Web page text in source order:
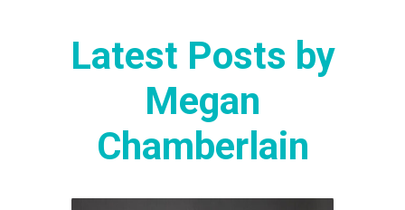
Latest Posts by
Megan
Chamberlain